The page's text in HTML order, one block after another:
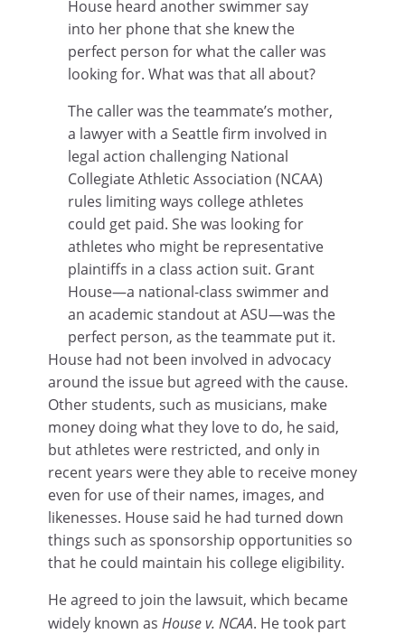
House heard another swimmer say
into her phone that she knew the
perfect person for what the caller was
looking for. What was that all about?
The caller was the teammate’s mother,
a lawyer with a Seattle firm involved in
legal action challenging National
Collegiate Athletic Association (NCAA)
rules limiting ways college athletes
could get paid. She was looking for
athletes who might be representative
plaintiffs in a class action suit. Grant
House—a national-class swimmer and
an academic standout at ASU—was the
perfect person, as the teammate put it.
House had not been involved in advocacy
around the issue but agreed with the cause.
Other students, such as musicians, make
money doing what they love to do, he said,
but athletes were restricted, and only in
recent years were they able to receive money
even for use of their names, images, and
likenesses. House said he had turned down
things such as sponsorship opportunities so
that he could maintain his college eligibility.
He agreed to join the lawsuit, which became
widely known as House v. NCAA. He took part